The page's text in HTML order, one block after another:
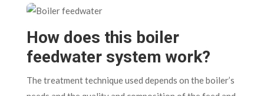
How does this boiler
feedwater system work?
The treatment technique used depends on the boiler’s